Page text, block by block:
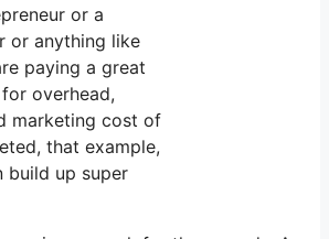
or a
or anything like
paying a great
overhead,
marketing cost of
that example,
build up super